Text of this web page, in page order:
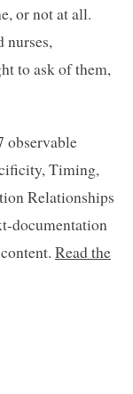
or not at all.
nurses,
to ask of them,
observable
Timing,
Relationships
documentation
Read the